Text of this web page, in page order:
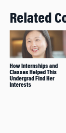
Related
How Internships and
Classes Helped This
Undergrad Find Her
Interests